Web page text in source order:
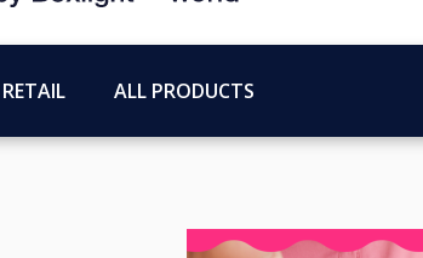
RETAIL ALL PRODUCTS